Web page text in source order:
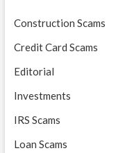
Construction Scams
Credit Card Scams
Editorial
Investments
IRS Scams
Loan Scams